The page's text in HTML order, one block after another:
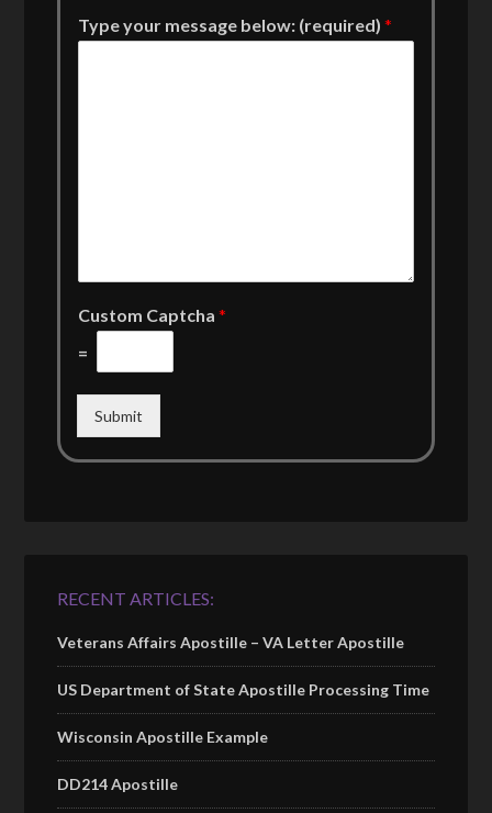
Type your message below: (required)*
Custom Captcha*
=
Submit
RECENT ARTICLES:
Veterans Affairs Apostille – VA Letter Apostille
US Department of State Apostille Processing Time
Wisconsin Apostille Example
DD214 Apostille